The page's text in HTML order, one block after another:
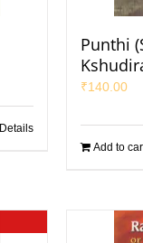
Details
Punthi
₹140.00
Add to